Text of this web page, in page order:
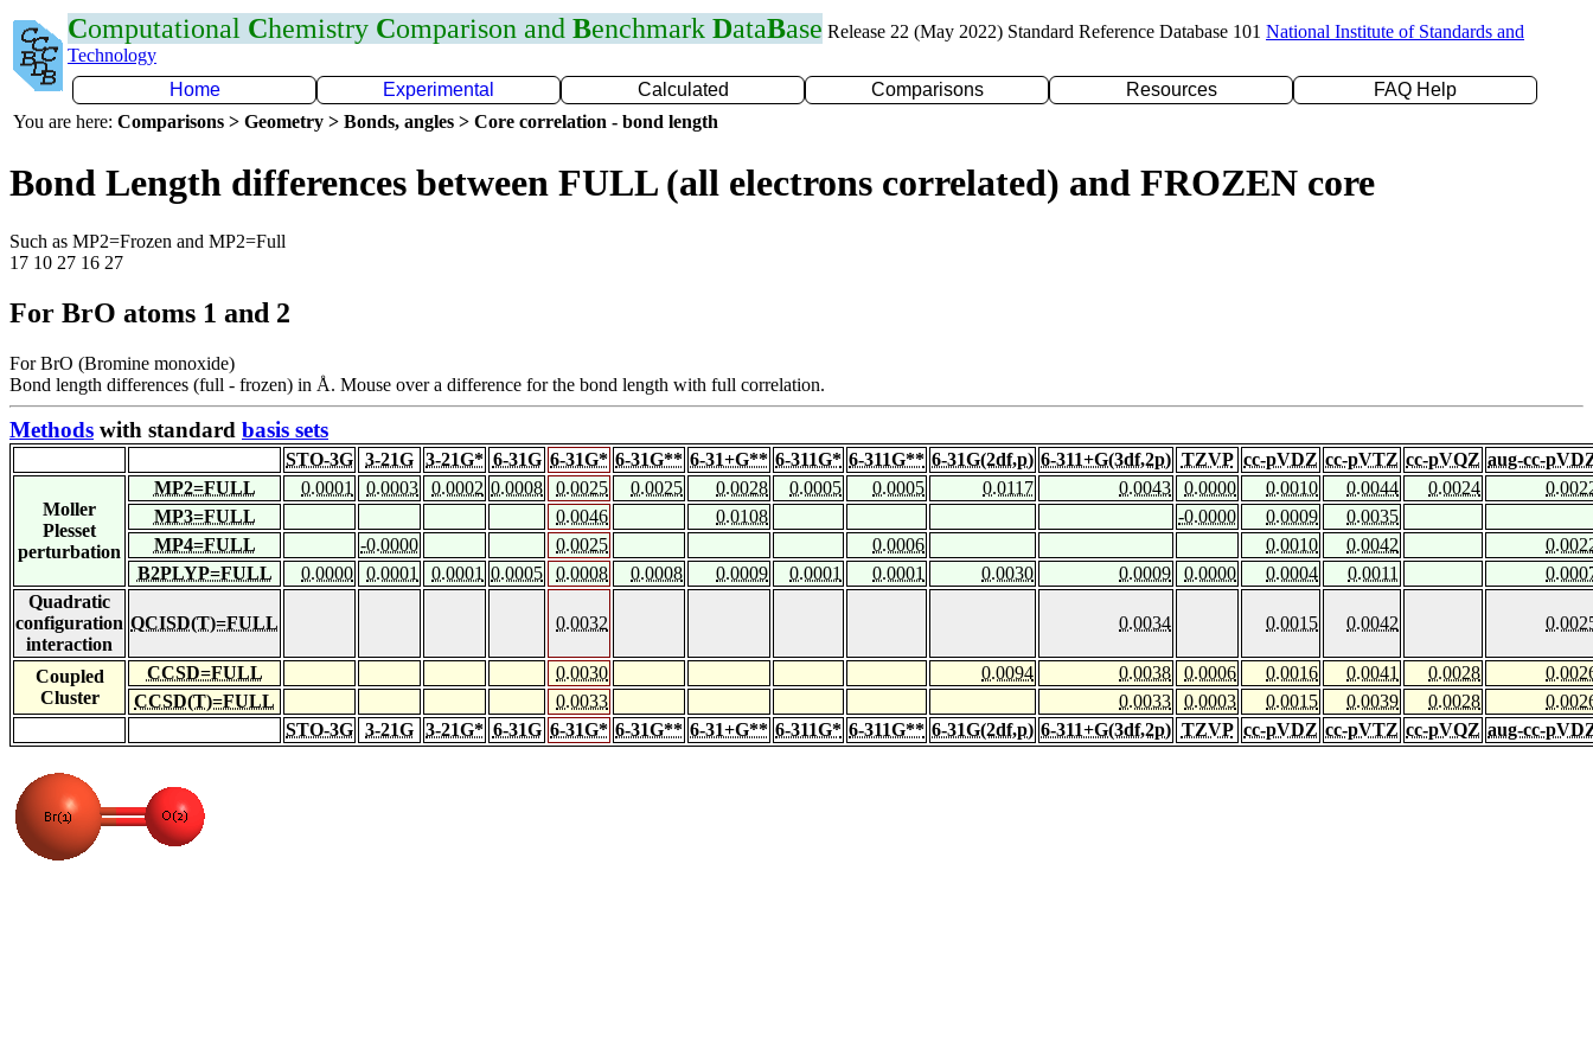
Computational Chemistry Comparison and Benchmark DataBase Release 22 (May 2022) Standard Reference Database 101 National Institute of Standards and
Technology
Home
Experimental Calculated Comparisons Resources
FAQ Help
You are here: Comparisons > Geometry > Bonds, angles > Core correlation - bond length
Bond Length differences between FULL (all electrons correlated) and FROZEN core
Such as MP2=Frozen and MP2=Full
17 10 27 16 27
For BrO atoms 1 and 2
For BrO (Bromine monoxide)
Bond length differences (full - frozen) in Å. Mouse over a difference for the bond length with full correlation.
Methods with standard basis sets
STO-3G 3-21G 3-21G* 6-31G 6-31G* 6-31G** 6-31+G** 6-311G* 6-311G** 6-31G(2df,p) 6-311+G(3df,2p) TZVP cc-pVDZ cc-pVTZ cc-pVQZ aug-cc-
Moller
Plesset
perturbation
MP2=FULL 0.0001 0.0003 0.0002 0.0008 0.0025 0.0025 0.0028 0.0005 0.0005 0.0117 0.0043 0.0000 0.0010 0.0044 0.0024
MP3=FULL
0.0046 0.0108 -0.0000 0.0009
0.0035
MP4=FULL
-0.0000 0.0025 0.0006 0.0010 0.0042
B2PLYP=FULL
0.0000 0.0001 0.0001 0.0005 0.0008 0.0008 0.0009 0.0001 0.0001 0.0030 0.0009 0.0000 0.0004 0.0011
Quadratic
configuration
interaction
QCISD(T)=FULL 0.0032 0.0034 0.0015 0.0042
Coupled
Cluster
CCSD=FULL 0.0030 0.0094 0.0038 0.0006 0.0016 0.0041 0.0028
CCSD(T)=FULL
0.0033 0.0033 0.0003 0.0015 0.0039 0.0028
STO-3G 3-21G 3-21G* 6-31G 6-31G* 6-31G** 6-31+G** 6-311G* 6-311G** 6-31G(2df,p) 6-311+G(3df,2p) TZVP cc-pVDZ cc-pVTZ cc-pVQZ aug-cc-